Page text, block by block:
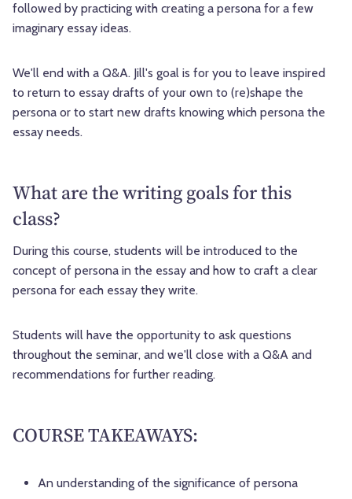
followed by practicing with creating a persona for a few
imaginary essay ideas.
We'll end with a Q&A. Jill's goal is for you to leave inspired
to return to essay drafts of your own to (re)shape the
persona or to start new drafts knowing which persona the
essay needs.
What are the writing goals for this
class?
During this course, students will be introduced to the
concept of persona in the essay and how to craft a clear
persona for each essay they write.
Students will have the opportunity to ask questions
throughout the seminar, and we'll close with a Q&A and
recommendations for further reading.
COURSE TAKEAWAYS:
An understanding of the significance of persona